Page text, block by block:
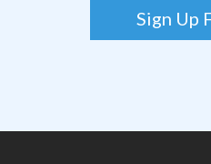
Sign Up